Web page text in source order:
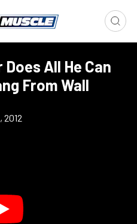
All He Can
From Wall
2012